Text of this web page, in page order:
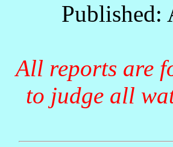
Published:
All reports are
to judge all